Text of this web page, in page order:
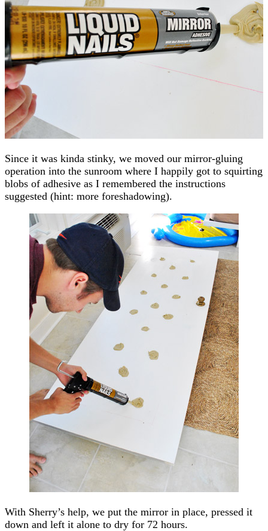
Since it was kinda stinky, we moved our mirror-gluing
operation into the sunroom where I happily got to squirting
blobs of adhesive as I remembered the instructions
suggested (hint: more foreshadowing).
With Sherry’s help, we put the mirror in place, pressed it
down and left it alone to dry for 72 hours.